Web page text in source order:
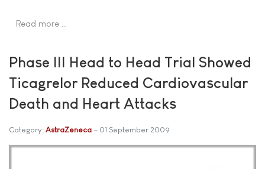
Read more …
Phase III Head to Head Trial Showed
Ticagrelor Reduced Cardiovascular
Death and Heart Attacks
Category: AstraZeneca 01 September 2009